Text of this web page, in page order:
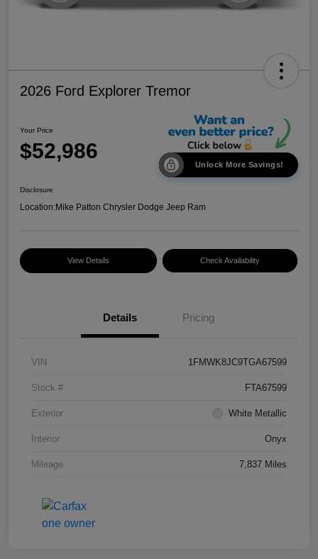
2026 Ford Explorer Tremor
Your Price
$52,986
Unlock More Savings!
Disclosure
Location:Mike Patton Chrysler Dodge Jeep Ram
View Details Check Availability
Details Pricing
VIN 1FMWK8JC9TGA67599
Stock # FTA67599
Exterior White Metallic
Interior Onyx
Mileage 7,837 Miles